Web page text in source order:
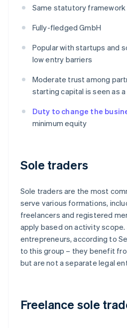
Same statutory framework
Fully-fledged GmbH
Popular with startups and
low entry barriers
Moderate trust among
starting capital is seen as
Duty to change the
minimum equity
Sole traders
Sole traders are the most
serve various formations,
freelancers and registered
apply based on activity
entrepreneurs, according to
to this group – they benefit
but are not a separate legal
Freelance sole